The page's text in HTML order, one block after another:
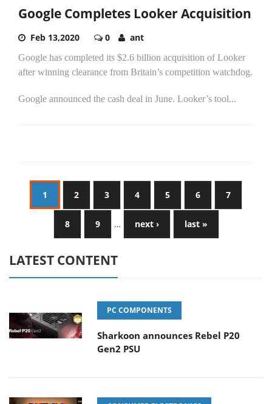
Google Completes Looker Acquisition
Feb 13,2020 0 ant
Google has completed its $2.6 billion acquisition of Looker
after winning clearance from Britain’s competition watchdog.
Google announced the cash deal in June. Looker’s tool...
1 2 3 4 5 6 7
8 9 … next › last »
LATEST CONTENT
PC COMPONENTS
Sharkoon announces Rebel P20
Gen2 PSU